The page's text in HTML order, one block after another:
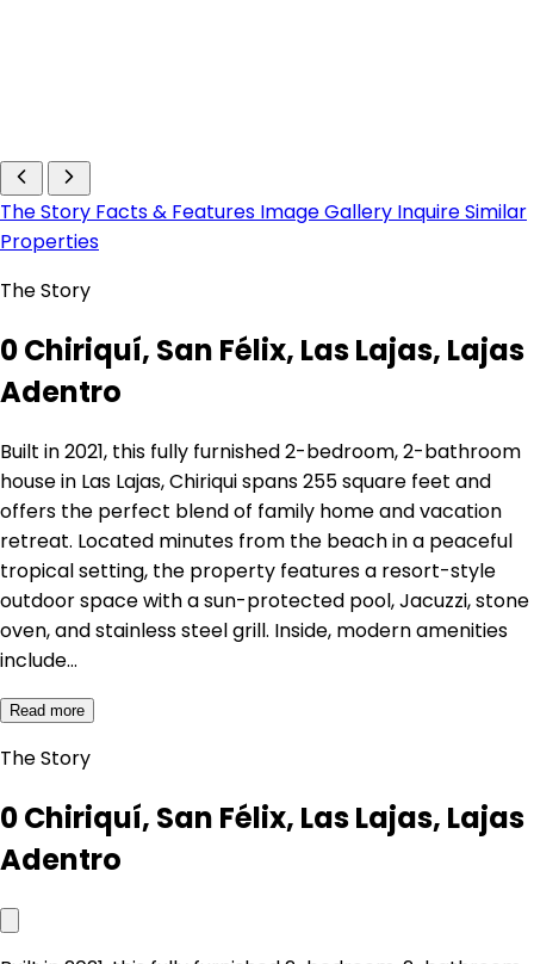
The Story Facts & Features Image Gallery InquireSimilar
Properties
The Story
0 Chiriquí, San Félix, Las Lajas, Lajas
Adentro
Built in 2021, this fully furnished 2-bedroom, 2-bathroom
house in Las Lajas, Chiriqui spans 255 square feet and
offers the perfect blend of family home and vacation
retreat. Located minutes from the beach in a peaceful
tropical setting, the property features a resort-style
outdoor space with a sun-protected pool, Jacuzzi, stone
oven, and stainless steel grill. Inside, modern amenities
include…
Read more
The Story
0 Chiriquí, San Félix, Las Lajas, Lajas
Adentro